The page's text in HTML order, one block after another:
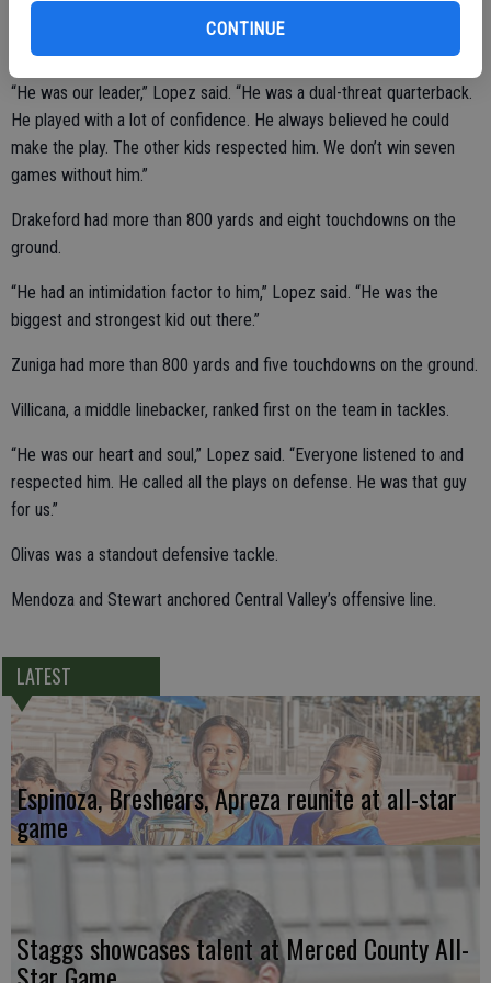
CONTINUE
tackles while logging playing time at outside linebacker.
“He was our leader,” Lopez said. “He was a dual-threat quarterback.
He played with a lot of confidence. He always believed he could
make the play. The other kids respected him. We don’t win seven
games without him.”
Drakeford had more than 800 yards and eight touchdowns on the
ground.
“He had an intimidation factor to him,” Lopez said. “He was the
biggest and strongest kid out there.”
Zuniga had more than 800 yards and five touchdowns on the ground.
Villicana, a middle linebacker, ranked first on the team in tackles.
“He was our heart and soul,” Lopez said. “Everyone listened to and
respected him. He called all the plays on defense. He was that guy
for us.”
Olivas was a standout defensive tackle.
Mendoza and Stewart anchored Central Valley’s offensive line.
LATEST
Espinoza, Breshears, Apreza reunite at all-star
game
Staggs showcases talent at Merced County All-